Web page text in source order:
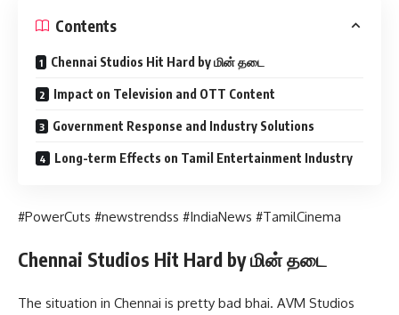
Contents
Chennai Studios Hit Hard by மின் தடை
Impact on Television and OTT Content
Government Response and Industry Solutions
Long-term Effects on Tamil Entertainment Industry
#PowerCuts #newstrendss #IndiaNews #TamilCinema
Chennai Studios Hit Hard by மின் தடை
The situation in Chennai is pretty bad bhai. AVM Studios